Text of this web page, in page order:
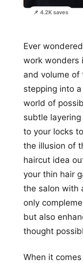
📌 4.2K saves
Ever
work wonders
and volume of
stepping into
world of
subtle
to your locks
the illusion of
haircut idea
your thin hair
the salon with
only
but also
thought
When it